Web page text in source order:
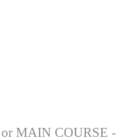
MAIN COURSE -